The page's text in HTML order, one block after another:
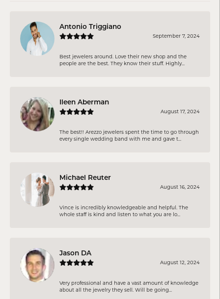
Antonio Triggiano
September 7, 2024
Best jewelers around. Love their new shop and the
people are the best. They know their stuff. Highly...
Ileen Aberman
August 17, 2024
The best!! Arezzo jewelers spent the time to go through
every single wedding band with me and gave t...
Michael Reuter
August 16, 2024
Vince is incredibly knowledgeable and helpful. The
whole staff is kind and listen to what you are lo...
Jason DA
August 12, 2024
Very professional and have a vast amount of knowledge
about all the jewelry they sell. Will be going...